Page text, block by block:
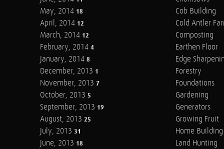
May, 2014 18
April, 2014 12
March, 2014 12
February, 2014 4
January, 2014 8
December, 2013 1
November, 2013 7
October, 2013 5
September, 2013 19
August, 2013 25
July, 2013 31
June, 2013 18
Cob Building
Cold Antler
Composting
Earthen Floor
Edge
Forestry
Foundations
Gardening
Generators
Growing Fruit
Home Building
Land Hunting